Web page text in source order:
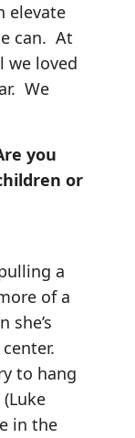
elevate
can. At
we loved
We
you
or
a
of a
she’s
to hang
in the